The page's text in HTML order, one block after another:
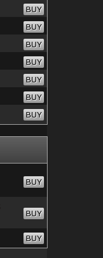
BUY
BUY
BUY
BUY
BUY
BUY
BUY
BUY
BUY
BUY